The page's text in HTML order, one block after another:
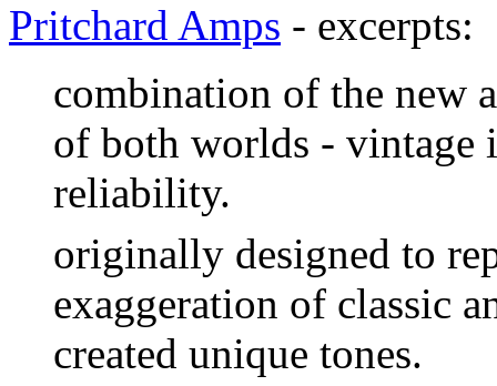
Pritchard Amps - excerpts:
combination of the new
of both worlds - vintage
reliability.
originally designed to
exaggeration of classic
created unique tones.